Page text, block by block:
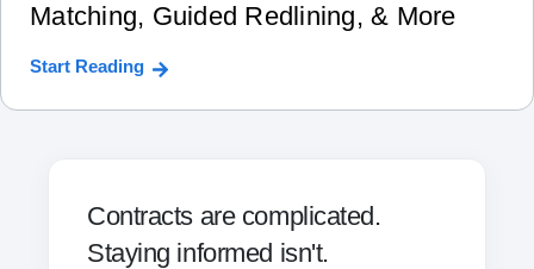
Matching, Guided Redlining, & More
Start Reading
Contracts are complicated.
Staying informed isn't.